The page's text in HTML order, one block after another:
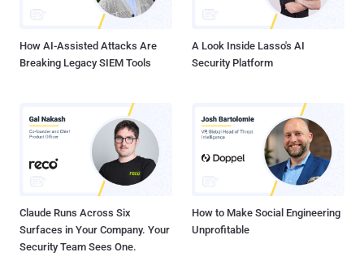
How AI-Assisted Attacks Are
Breaking Legacy SIEM Tools
A Look Inside Lasso's AI
Security Platform
Claude Runs Across Six
Surfaces in Your Company. Your
Security Team Sees One.
How to Make Social Engineering
Unprofitable